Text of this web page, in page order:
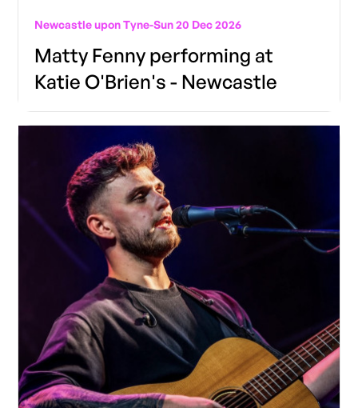
Newcastle upon Tyne-Sun 20 Dec 2026
Matty Fenny performing at
Katie O'Brien's - Newcastle